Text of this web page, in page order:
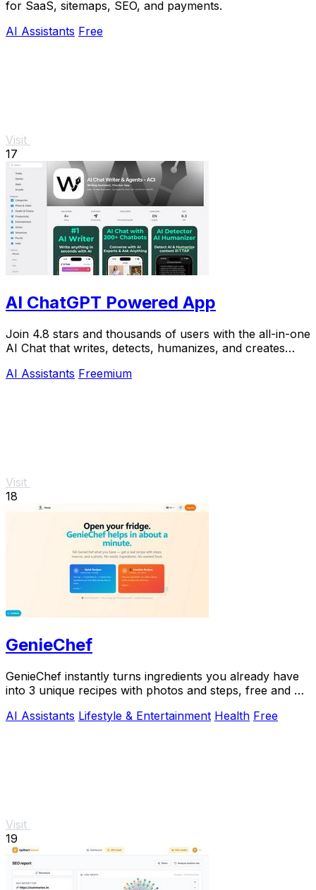
for SaaS, sitemaps, SEO, and payments.
AI Assistants Free
Visit
17
AI ChatGPT Powered App
Join 4.8 stars and thousands of users with the all-in-one
AI Chat that writes, detects, humanizes, and creates
AI Assistants Freemium
Visit
18
GenieChef
GenieChef instantly turns ingredients you already have
into 3 unique recipes with photos and steps, free and no
AI Assistants Lifestyle & Entertainment Health Free
Visit
19